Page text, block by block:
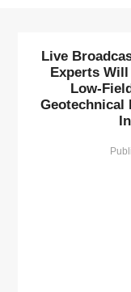
Live
Experts
Low-
Geotechnical